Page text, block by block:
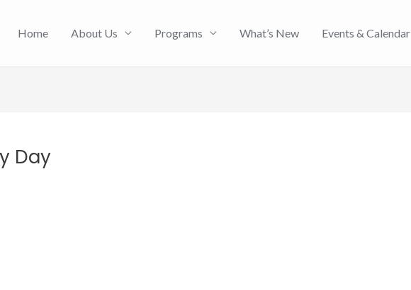
Home About Us Programs What’s New Events & Calendar
Day